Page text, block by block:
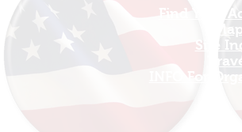
Find Your
Map
Site
INFO For